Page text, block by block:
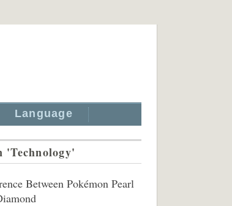
Language
'Technology'
Between Pokémon Pearl